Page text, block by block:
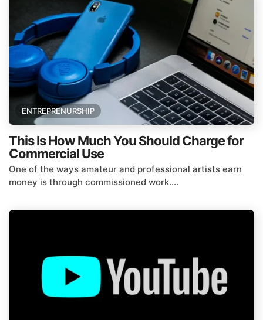
ENTREPRENURSHIP
This Is How Much You Should Charge for
Commercial Use
One of the ways amateur and professional artists earn
money is through commissioned work....